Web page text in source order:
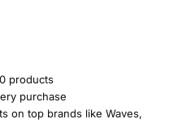
products
purchase
on top brands like Waves,